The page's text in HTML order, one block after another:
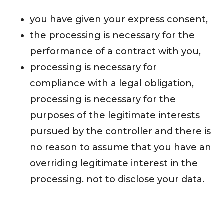
you have given your express consent,
the processing is necessary for the
performance of a contract with you,
processing is necessary for
compliance with a legal obligation,
processing is necessary for the
purposes of the legitimate interests
pursued by the controller and there is
no reason to assume that you have an
overriding legitimate interest in the
processing. not to disclose your data.